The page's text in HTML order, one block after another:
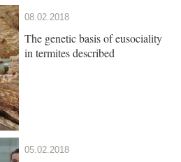
08.02.2018
The genetic basis of eusociality
in termites described
05.02.2018